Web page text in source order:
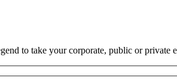
to take your corporate, public or private